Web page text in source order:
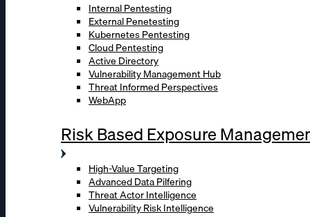
Internal Pentesting
External Penetesting
Kubernetes Pentesting
Cloud Pentesting
Active Directory
Vulnerability Management Hub
Threat Informed Perspectives
WebApp
Risk Based Exposure
High-Value Targeting
Advanced Data Pilfering
Threat Actor Intelligence
Vulnerability Risk Intelligence